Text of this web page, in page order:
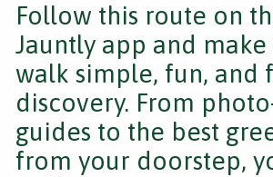
Follow this route on
Jauntly app and
walk simple, fun, and
discovery. From
guides to the best
from your doorstep,